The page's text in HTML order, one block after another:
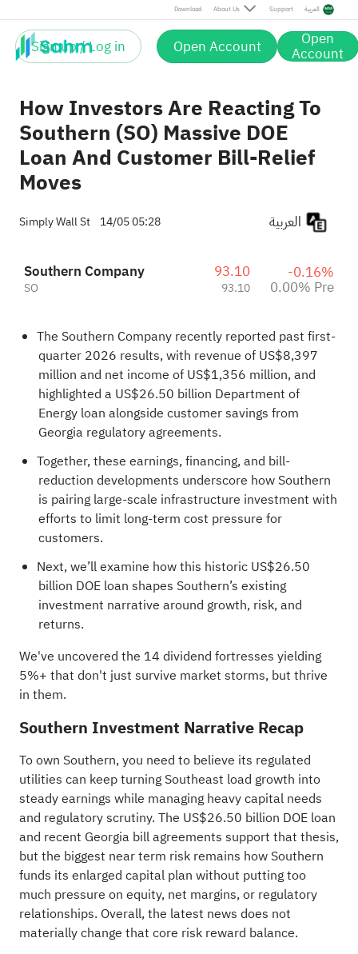
Download About Us Support العربية
Sign up / Log in Open Account Open
Account
How Investors Are Reacting To
Southern (SO) Massive DOE
Loan And Customer Bill-Relief
Moves
Simply Wall St 14/05 05:28
Southern Company
SO
93.10
93.10
-0.16%
0.00% Pre
The Southern Company recently reported past first-
quarter 2026 results, with revenue of US$8,397
million and net income of US$1,356 million, and
highlighted a US$26.50 billion Department of
Energy loan alongside customer savings from
Georgia regulatory agreements.
Together, these earnings, financing, and bill-
reduction developments underscore how Southern
is pairing large-scale infrastructure investment with
efforts to limit long-term cost pressure for
customers.
Next, we’ll examine how this historic US$26.50
billion DOE loan shapes Southern’s existing
investment narrative around growth, risk, and
returns.
We've uncovered the 14 dividend fortresses yielding
5%+ that don't just survive market storms, but thrive
in them.
Southern Investment Narrative Recap
To own Southern, you need to believe its regulated
utilities can keep turning Southeast load growth into
steady earnings while managing heavy capital needs
and regulatory scrutiny. The US$26.50 billion DOE loan
and recent Georgia bill agreements support that thesis,
but the biggest near term risk remains how Southern
funds its enlarged capital plan without putting too
much pressure on equity, net margins, or regulatory
relationships. Overall, the latest news does not
materially change that core risk reward balance.